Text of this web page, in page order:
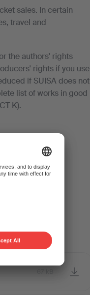
sales. In certain
travel and
the authors' rights
rights if you use
if SUISA does not
list of works in good
K).
distribute the